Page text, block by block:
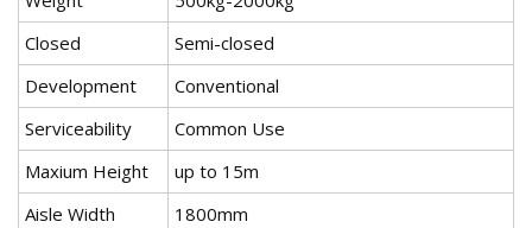
Closed
Semi-closed
Development
Conventional
Serviceability
Common Use
Maxium Height
up to 15m
Aisle Width
1800mm